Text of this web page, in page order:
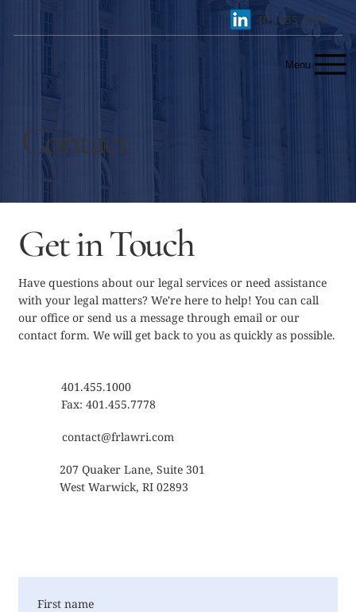
401-455-1000
Menu
Contact
Get in Touch
Have questions about our legal services or need assistance
with your legal matters? We're here to help! You can call
our office or send us a message through email or our
contact form. We will get back to you as quickly as possible.
401.455.1000
Fax: 401.455.7778
contact@frlawri.com
207 Quaker Lane, Suite 301
West Warwick, RI 02893
First name